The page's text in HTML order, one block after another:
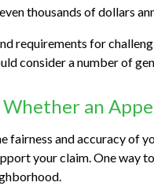
thousands of dollars
requirements for
consider a number of
an
fairness and accuracy of
your claim. One way